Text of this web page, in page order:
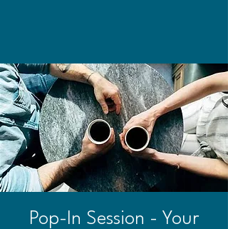
Pop-In Session - Your